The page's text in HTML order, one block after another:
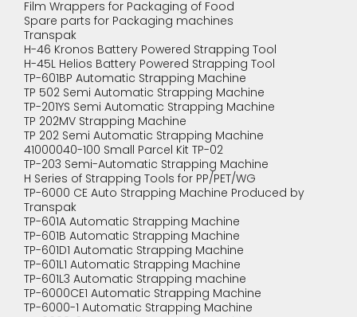
Film Wrappers for Packaging of Food
Spare parts for Packaging machines
Transpak
H-46 Kronos Battery Powered Strapping Tool
H-45L Helios Battery Powered Strapping Tool
TP-601BP Automatic Strapping Machine
TP 502 Semi Automatic Strapping Machine
TP-201YS Semi Automatic Strapping Machine
TP 202MV Strapping Machine
TP 202 Semi Automatic Strapping Machine
41000040-100 Small Parcel Kit TP-02
TP-203 Semi-Automatic Strapping Machine
H Series of Strapping Tools for PP/PET/WG
TP-6000 CE Auto Strapping Machine Produced by
Transpak
TP-601A Automatic Strapping Machine
TP-601B Automatic Strapping Machine
TP-601D1 Automatic Strapping Machine
TP-601L1 Automatic Strapping Machine
TP-601L3 Automatic Strapping machine
TP-6000CE1 Automatic Strapping Machine
TP-6000-1 Automatic Strapping Machine